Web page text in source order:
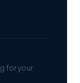
for your